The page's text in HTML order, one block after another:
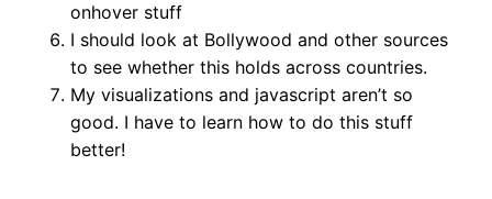
onhover stuff
I should look at Bollywood and other sources
to see whether this holds across countries.
My visualizations and javascript aren’t so
good. I have to learn how to do this stuff
better!